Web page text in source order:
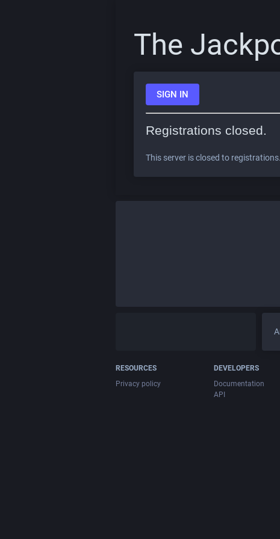
The
SIGN IN
Registrations closed.
This server is closed to registrations.
RESOURCES
Privacy policy
DEVELOPERS
Documentation
API